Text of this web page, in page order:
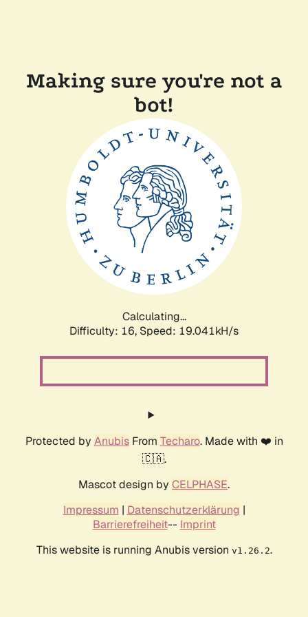
Making sure you're not a
bot!
Calculating...
Difficulty: 16, Speed: 19.041kH/s
Protected by AnubisFrom Techaro. Made with ❤️ in
🇨🇦.
Mascot design by CELPHASE.
Impressum | Datenschutzerklärung |
Barrierefreiheit-- Imprint
This website is running Anubis version v1.26.2.